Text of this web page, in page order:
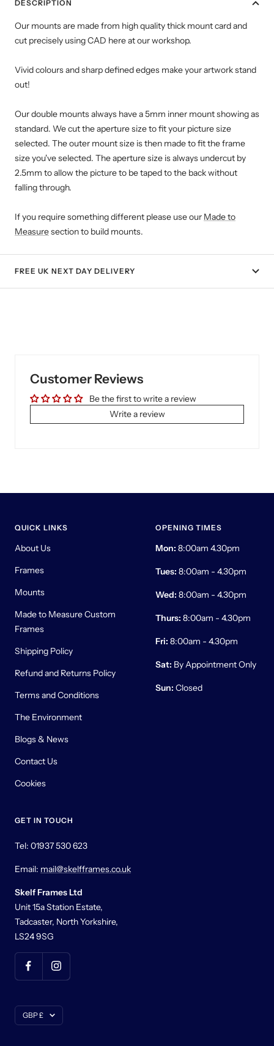
DESCRIPTION
Our mounts are made from high quality thick mount card and
cut precisely using CAD here at our workshop.
Vivid colours and sharp defined edges make your artwork stand
out!
Our double mounts always have a 5mm inner mount showing as
standard. We cut the aperture size to fit your picture size
selected. The outer mount size is then made to fit the frame
size you've selected. The aperture size is always undercut by
2.5mm to allow the picture to be taped to the back without
falling through.
If you require something different please use our Made to
Measuresection to build mounts.
FREE UK NEXT DAY DELIVERY
Customer Reviews
Be the first to write a review
Write a review
QUICK LINKS
About Us
Frames
Mounts
Made to Measure Custom
Frames
Shipping Policy
Refund and Returns Policy
Terms and Conditions
The Environment
Blogs & News
Contact Us
Cookies
OPENING TIMES
Mon: 8:00am 4.30pm
Tues: 8:00am - 4.30pm
Wed: 8:00am - 4.30pm
Thurs: 8:00am - 4.30pm
Fri: 8:00am - 4.30pm
Sat: By Appointment Only
Sun: Closed
GET IN TOUCH
Tel: 01937 530 623
Email: mail@skelfframes.co.uk
Skelf Frames Ltd
Unit 15a Station Estate,
Tadcaster, North Yorkshire,
LS24 9SG
Currency
GBP £